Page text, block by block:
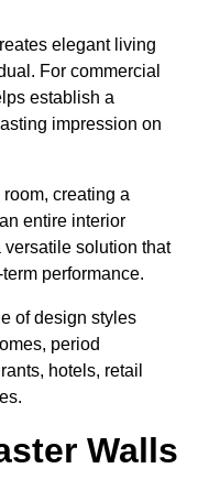
elegant living
For commercial
establish a
impression on
creating a
entire interior
solution that
performance.
of design styles
period
hotels, retail
Walls